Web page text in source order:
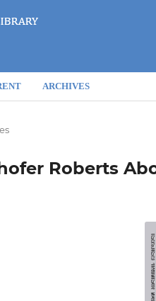
ARCHIVES
Roberts